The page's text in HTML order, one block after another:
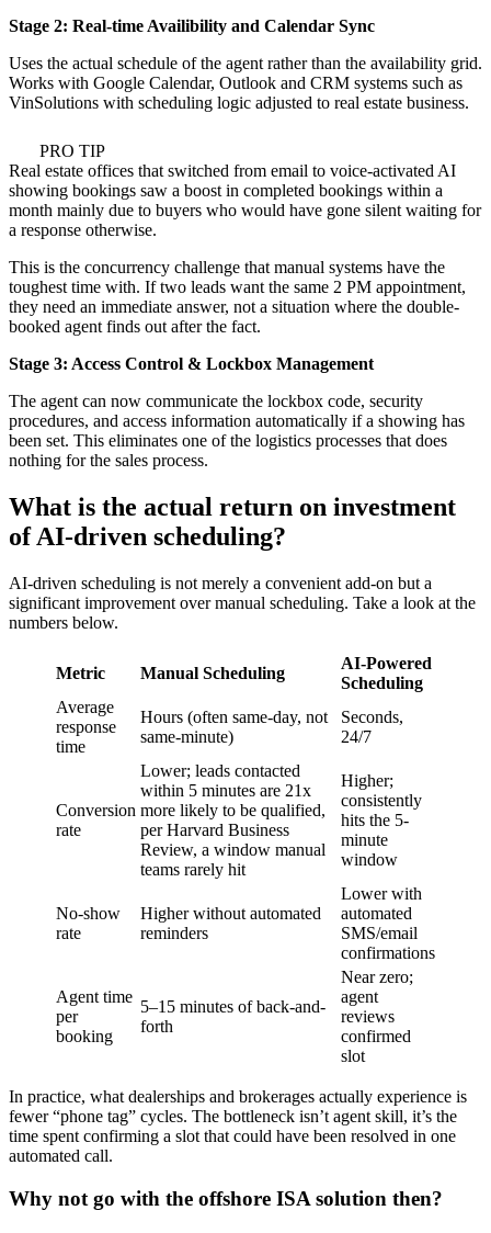
Stage 2: Real-time Availibility and Calendar Sync
Uses the actual schedule of the agent rather than the availability grid.
Works with Google Calendar, Outlook and CRM systems such as
VinSolutions with scheduling logic adjusted to real estate business.
PRO TIP
Real estate offices that switched from email to voice-activated AI
showing bookings saw a boost in completed bookings within a
month mainly due to buyers who would have gone silent waiting for
a response otherwise.
This is the concurrency challenge that manual systems have the
toughest time with. If two leads want the same 2 PM appointment,
they need an immediate answer, not a situation where the double-
booked agent finds out after the fact.
Stage 3: Access Control & Lockbox Management
The agent can now communicate the lockbox code, security
procedures, and access information automatically if a showing has
been set. This eliminates one of the logistics processes that does
nothing for the sales process.
What is the actual return on investment
of AI-driven scheduling?
AI-driven scheduling is not merely a convenient add-on but a
significant improvement over manual scheduling. Take a look at the
numbers below.
Metric Manual Scheduling
AI-Powered
Scheduling
Average
response
time
Hours (often same-day, not
same-minute)
Seconds,
24/7
Conversion
rate
Lower; leads contacted
within 5 minutes are 21x
more likely to be qualified,
per Harvard Business
Review, a window manual
teams rarely hit
Higher;
consistently
hits the 5-
minute
window
No-show
rate
Higher without automated
reminders
Lower with
automated
SMS/email
confirmations
Agent time
per
booking
5–15 minutes of back-and-
forth
Near zero;
agent
reviews
confirmed
slot
In practice, what dealerships and brokerages actually experience is
fewer “phone tag” cycles. The bottleneck isn’t agent skill, it’s the
time spent confirming a slot that could have been resolved in one
automated call.
Why not go with the offshore ISA solution then?